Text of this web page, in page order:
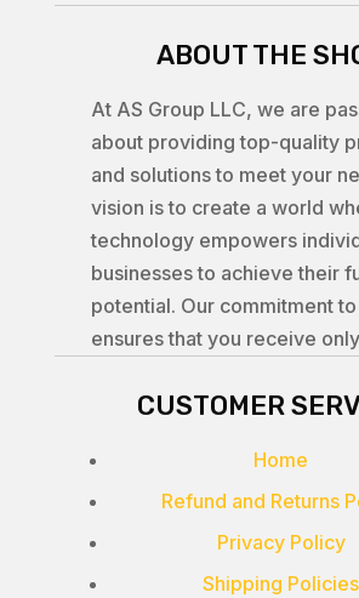
ABOUT THE
At AS Group LLC, we are
about providing top-quality
and solutions to meet your
vision is to create a world
technology empowers
businesses to achieve their
potential. Our commitment
ensures that you receive
CUSTOMER
Home
Refund and Returns
Privacy Policy
Shipping Policies